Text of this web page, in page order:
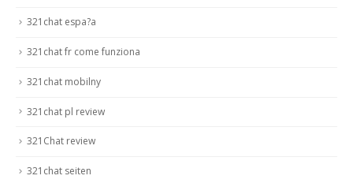
321chat espa?a
321chat fr come funziona
321chat mobilny
321chat pl review
321Chat review
321chat seiten